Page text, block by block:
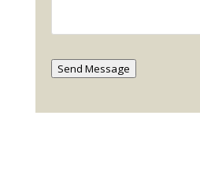
Send Message